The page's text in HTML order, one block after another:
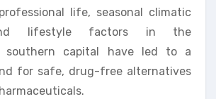
life, seasonal climatic
lifestyle factors in the
southern capital have led to a
for safe, drug-free alternatives